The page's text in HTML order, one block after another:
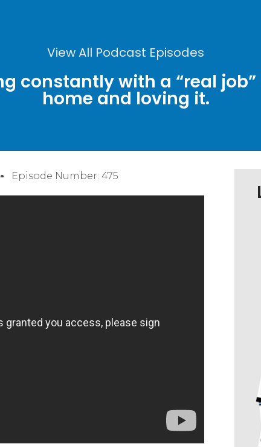
View All Podcast Episodes
constantly with a “real
home and loving it.
Episode Number: 475